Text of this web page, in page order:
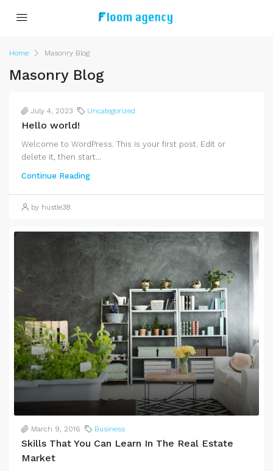
Home Masonry Blog
Masonry Blog
July 4, 2023 Uncategorized
Hello world!
Welcome to WordPress. This is your first post. Edit or
delete it, then start...
Continue Reading
by hustle38
March 9, 2016 Business
Skills That You Can Learn In The Real Estate
Market